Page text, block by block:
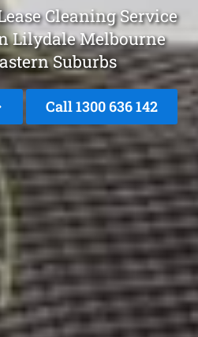
Cleaning Service
Lilydale Melbourne
Suburbs
Call 1300 636 142